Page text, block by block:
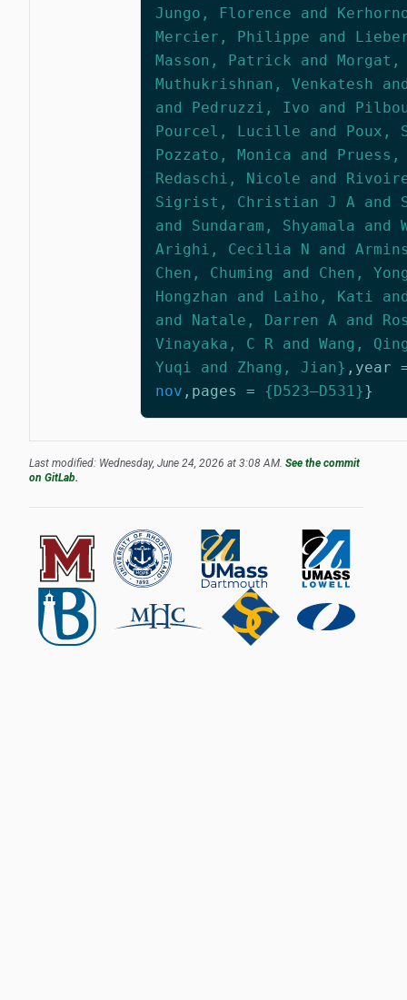
Jungo, Florence and
Mercier, Philippe and
Masson, Patrick and Morgat,
Muthukrishnan, Venkatesh
and Pedruzzi, Ivo and
Pourcel, Lucille and Poux,
Pozzato, Monica and Pruess,
Redaschi, Nicole and
Sigrist, Christian J A and
and Sundaram, Shyamala and
Arighi, Cecilia N and
Chen, Chuming and Chen,
Hongzhan and Laiho, Kati
and Natale, Darren A and
Vinayaka, C R and Wang,
Yuqi and Zhang, Jian} , year
nov , pages = {D523–D531}}
Last modified: Wednesday, June 24, 2026 at 3:08 AM. See the commit
on GitLab.